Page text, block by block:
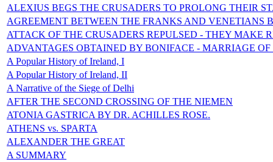
ALEXIUS BEGS THE CRUSADERS TO PROLONG THEIR
AGREEMENT BETWEEN THE FRANKS AND VENETIANS
ATTACK OF THE CRUSADERS REPULSED - THEY MAKE
ADVANTAGES OBTAINED BY BONIFACE - MARRIAGE
A Popular History of Ireland, I
A Popular History of Ireland, II
A Narrative of the Siege of Delhi
AFTER THE SECOND CROSSING OF THE NIEMEN
ATONIA GASTRICA BY DR. ACHILLES ROSE.
ATHENS vs. SPARTA
ALEXANDER THE GREAT
A SUMMARY